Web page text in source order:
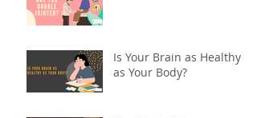
Is Your Brain as Healthy
as Your Body?